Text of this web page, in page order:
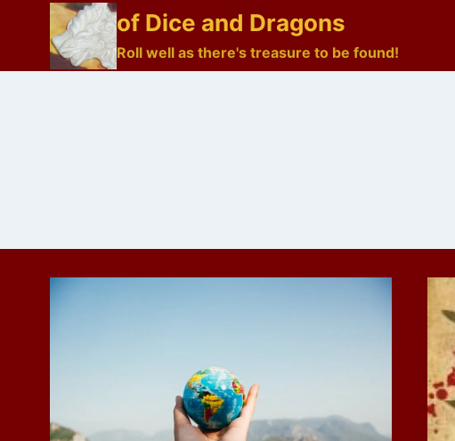
content
of Dice and Dragons
Roll well as there's treasure to be found!